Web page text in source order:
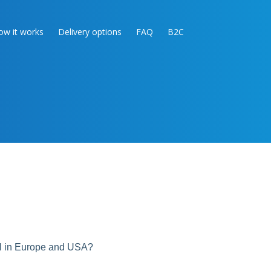
it works Delivery options FAQ B2C
in Europe and USA?